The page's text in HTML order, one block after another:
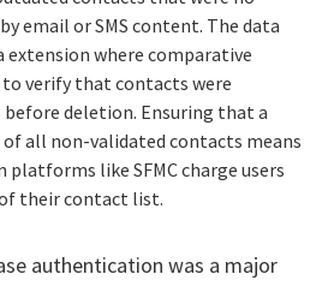
email or SMS content. The data
extension where comparative
verify that contacts were
before deletion. Ensuring that a
all non-validated contacts means
like SFMC charge users
their contact list.
authentication was a major